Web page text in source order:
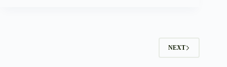
NEXT